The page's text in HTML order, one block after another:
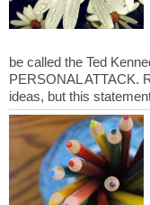
be called the Ted
PERSONAL ATTACK.